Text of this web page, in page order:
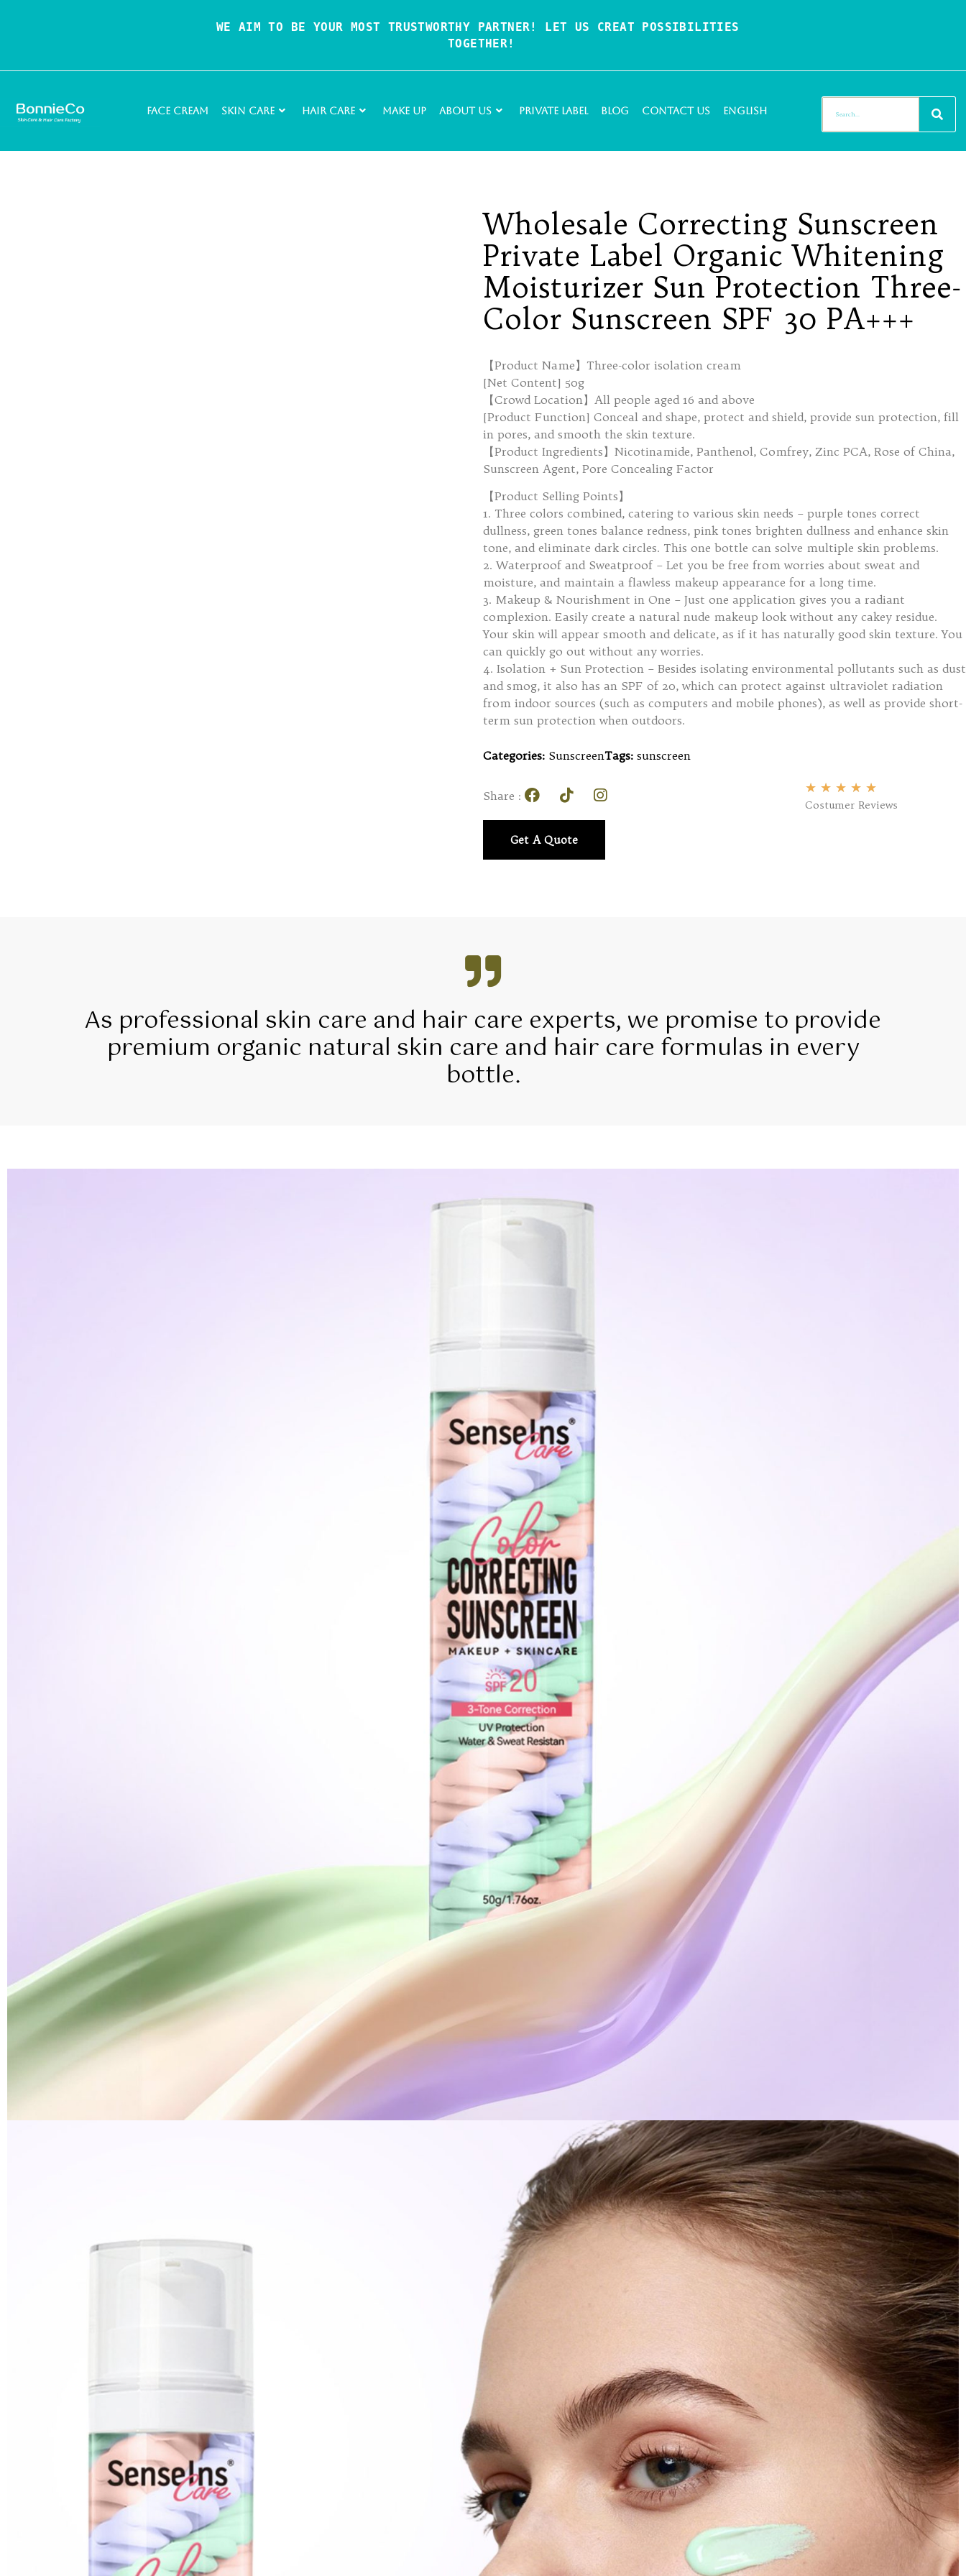
WE AIM TO BE YOUR MOST TRUSTWORTHY PARTNER! LET US CREAT POSSIBILITIES
TOGETHER!
Face Cream Skin Care Hair Care Make Up About Us Private Label Blog Contact Us English
Wholesale Correcting Sunscreen
Private Label Organic Whitening
Moisturizer Sun Protection Three-
Color Sunscreen SPF 30 PA+++
【Product Name】Three-color isolation cream
[Net Content] 50g
【Crowd Location】All people aged 16 and above
[Product Function] Conceal and shape, protect and shield, provide sun protection, fill
in pores, and smooth the skin texture.
【Product Ingredients】Nicotinamide, Panthenol, Comfrey, Zinc PCA, Rose of China,
Sunscreen Agent, Pore Concealing Factor
【Product Selling Points】
1. Three colors combined, catering to various skin needs – purple tones correct
dullness, green tones balance redness, pink tones brighten dullness and enhance skin
tone, and eliminate dark circles. This one bottle can solve multiple skin problems.
2. Waterproof and Sweatproof – Let you be free from worries about sweat and
moisture, and maintain a flawless makeup appearance for a long time.
3. Makeup & Nourishment in One – Just one application gives you a radiant
complexion. Easily create a natural nude makeup look without any cakey residue.
Your skin will appear smooth and delicate, as if it has naturally good skin texture. You
can quickly go out without any worries.
4. Isolation + Sun Protection – Besides isolating environmental pollutants such as dust
and smog, it also has an SPF of 20, which can protect against ultraviolet radiation
from indoor sources (such as computers and mobile phones), as well as provide short-
term sun protection when outdoors.
Categories: SunscreenTags: sunscreen
Share :
★ ★ ★ ★ ★
Costumer Reviews
Get A Quote
As professional skin care and hair care experts, we promise to provide
premium organic natural skin care and hair care formulas in every
bottle.